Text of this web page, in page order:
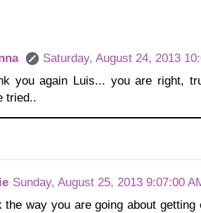
Saturday, August 24, 2013
you again Luis... you are right,
tried..
Sunday, August 25, 2013 9:07:00
the way you are going about